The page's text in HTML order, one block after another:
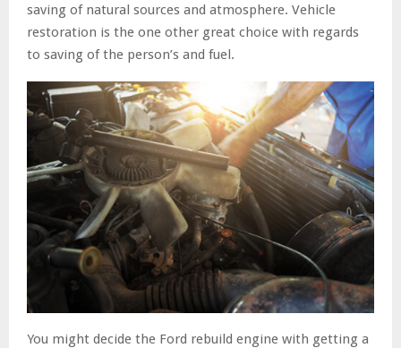
saving of natural sources and atmosphere. Vehicle
restoration is the one other great choice with regards
to saving of the person’s and fuel.
You might decide the Ford rebuild engine with getting a